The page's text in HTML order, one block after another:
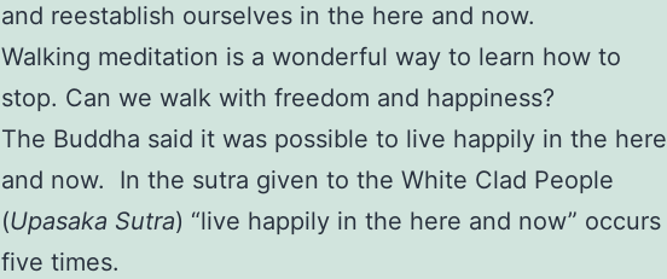
and reestablish ourselves in the here and now.
Walking meditation is a wonderful way to learn how to
stop. Can we walk with freedom and happiness?
The Buddha said it was possible to live happily in the here
and now. In the sutra given to the White Clad People
(Upasaka Sutra) “live happily in the here and now” occurs
five times.